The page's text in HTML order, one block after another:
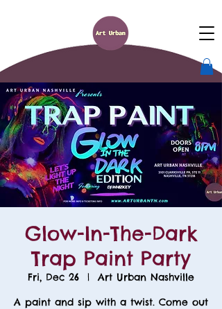
Glow-In-The-Dark
Trap Paint Party
Fri, Dec 26
  |
Art Urban Nashville
A paint and sip with a twist. Come out